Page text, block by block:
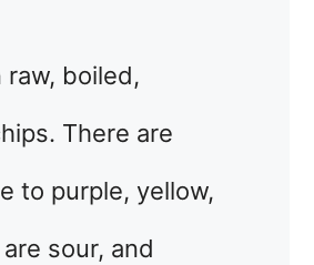
boiled,
There are
to purple, yellow,
sour, and